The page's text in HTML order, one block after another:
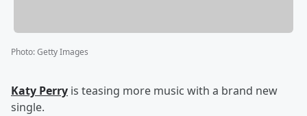
Photo:Getty Images
Katy Perry is teasing more music with a brand new
single.